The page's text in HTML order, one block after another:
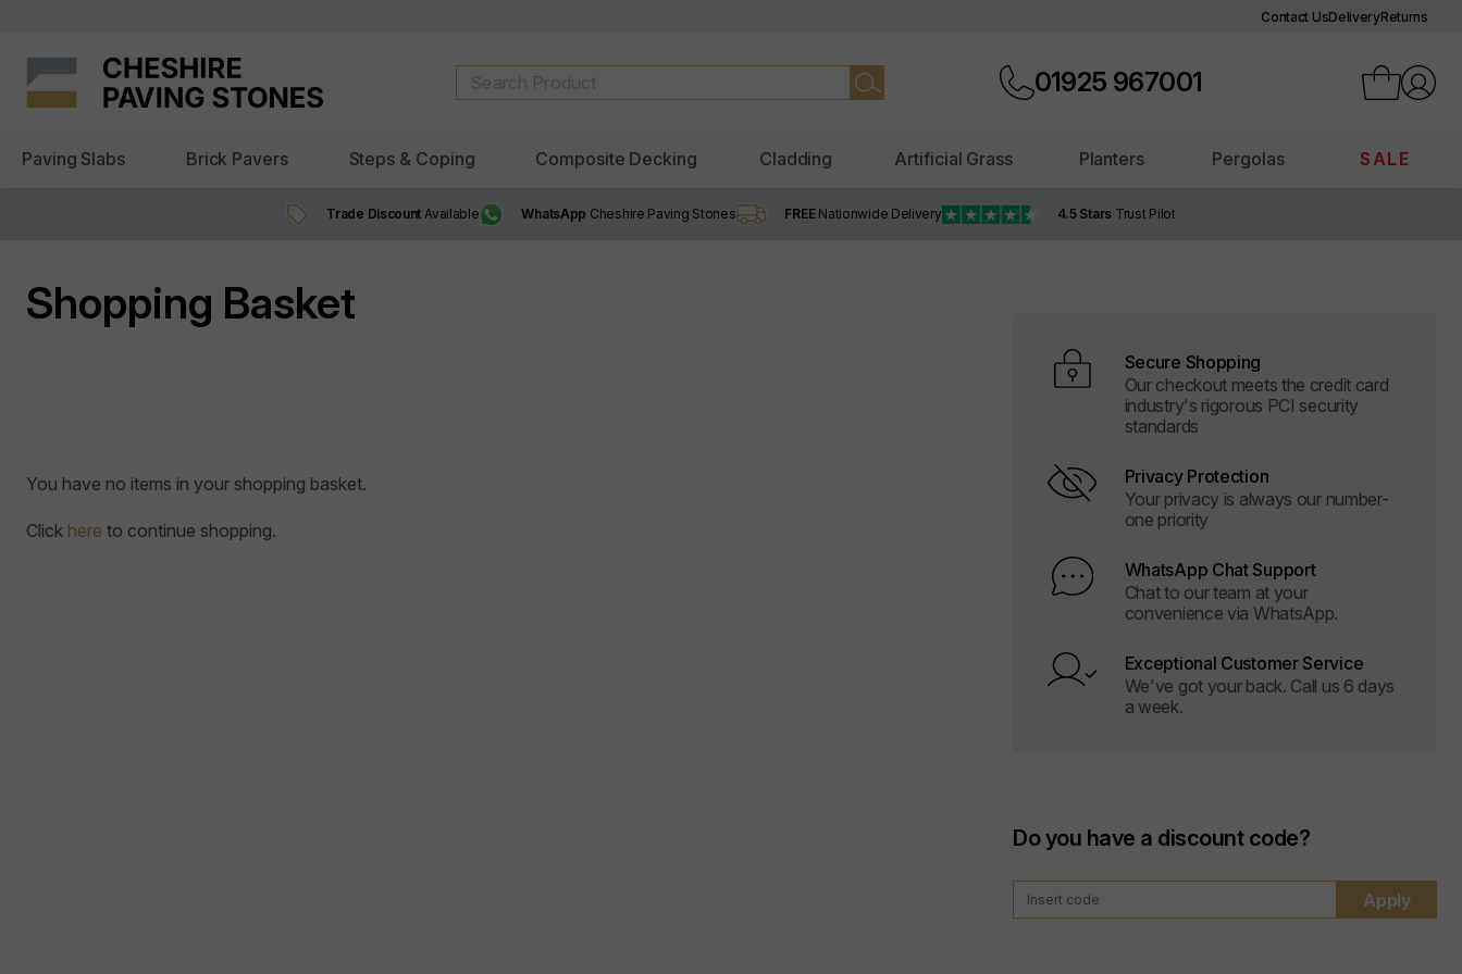
Contact UsDeliveryReturns
01925 967001
Paving Slabs Brick Pavers Steps & Coping Composite Decking Cladding Artificial Grass Planters Pergolas SALE
Trade Discount Available WhatsApp Cheshire Paving Stones FREE Nationwide Delivery 4.5 Stars Trust Pilot
Shopping Basket
You have no items in your shopping basket.
Click here to continue shopping.
Do you have a discount code?
Apply
Secure Shopping
Our checkout meets the credit card
industry's rigorous PCI security
standards
Privacy Protection
Your privacy is always our number-
one priority
WhatsApp Chat Support
Chat to our team at your
convenience via WhatsApp.
Exceptional Customer Service
We've got your back. Call us 6 days
a week.